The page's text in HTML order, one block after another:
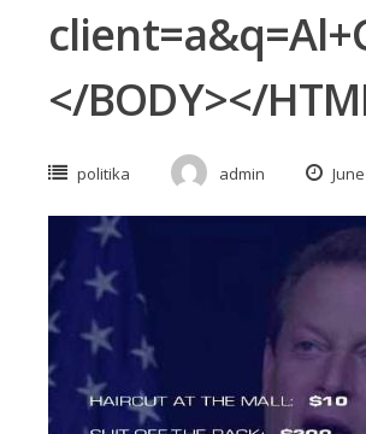
</BODY></
politika admin